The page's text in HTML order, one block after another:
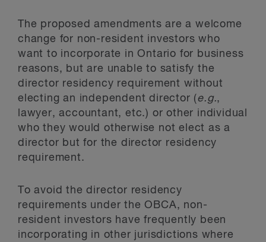
The proposed amendments are a welcome
change for non-resident investors who
want to incorporate in Ontario for business
reasons, but are unable to satisfy the
director residency requirement without
electing an independent director (e.g.,
lawyer, accountant, etc.) or other individual
who they would otherwise not elect as a
director but for the director residency
requirement.
To avoid the director residency
requirements under the OBCA, non-
resident investors have frequently been
incorporating in other jurisdictions where